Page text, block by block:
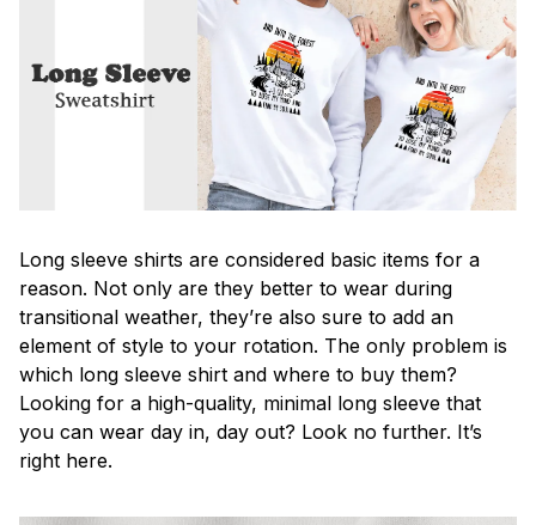
Long sleeve shirts are considered basic items for a
reason. Not only are they better to wear during
transitional weather, they’re also sure to add an
element of style to your rotation. The only problem is
which long sleeve shirt and where to buy them?
Looking for a high-quality, minimal long sleeve that
you can wear day in, day out? Look no further. It’s
right here.